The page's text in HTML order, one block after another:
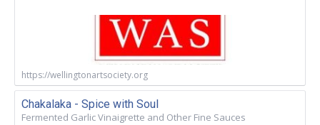
https://wellingtonartsociety.org
Chakalaka - Spice with Soul
Fermented Garlic Vinaigrette and Other Fine Sauces